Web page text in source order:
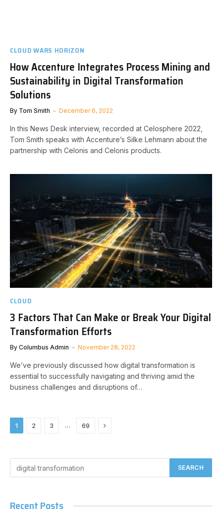
CLOUD WARS HORIZON
How Accenture Integrates Process Mining and
Sustainability in Digital Transformation
Solutions
By Tom Smith December 6, 2022
In this News Desk interview, recorded at Celosphere 2022,
Tom Smith speaks with Accenture’s Silke Lehmann about the
partnership with Celonis and Celonis products.
CLOUD
3 Factors That Can Make or Break Your Digital
Transformation Efforts
By Columbus Admin November 28, 2022
We’ve previously discussed how digital transformation is
essential to successfully navigating and thriving amid the
business challenges and disruptions of…
1 2 3 … 69 Next
Recent Posts